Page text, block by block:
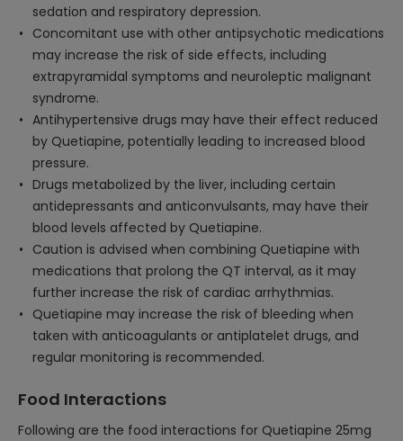
sedation and respiratory depression.
Concomitant use with other antipsychotic medications
may increase the risk of side effects, including
extrapyramidal symptoms and neuroleptic malignant
syndrome.
Antihypertensive drugs may have their effect reduced
by Quetiapine, potentially leading to increased blood
pressure.
Drugs metabolized by the liver, including certain
antidepressants and anticonvulsants, may have their
blood levels affected by Quetiapine.
Caution is advised when combining Quetiapine with
medications that prolong the QT interval, as it may
further increase the risk of cardiac arrhythmias.
Quetiapine may increase the risk of bleeding when
taken with anticoagulants or antiplatelet drugs, and
regular monitoring is recommended.
Food Interactions
Following are the food interactions for Quetiapine 25mg